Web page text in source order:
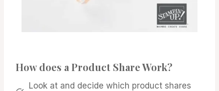
How does a Product Share Work?
Look at and decide which product shares